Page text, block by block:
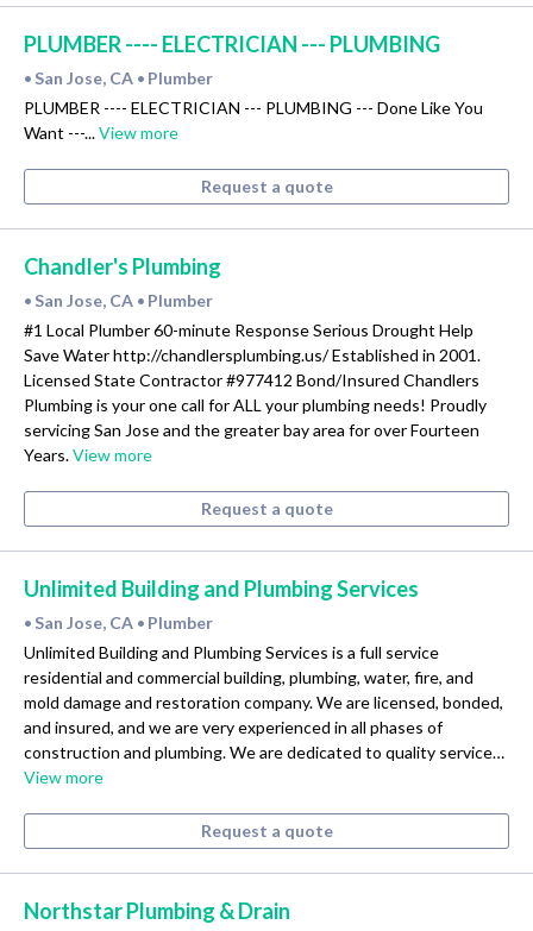
PLUMBER ---- ELECTRICIAN --- PLUMBING
• San Jose, CA • Plumber
PLUMBER ---- ELECTRICIAN --- PLUMBING --- Done Like You
Want ---...View more
Request a quote
Chandler's Plumbing
• San Jose, CA • Plumber
#1 Local Plumber 60-minute Response Serious Drought Help
Save Water http://chandlersplumbing.us/ Established in 2001.
Licensed State Contractor #977412 Bond/Insured Chandlers
Plumbing is your one call for ALL your plumbing needs! Proudly
servicing San Jose and the greater bay area for over Fourteen
Years.View more
Request a quote
Unlimited Building and Plumbing Services
• San Jose, CA • Plumber
Unlimited Building and Plumbing Services is a full service
residential and commercial building, plumbing, water, fire, and
mold damage and restoration company. We are licensed, bonded,
and insured, and we are very experienced in all phases of
construction and plumbing. We are dedicated to quality service…
View more
Request a quote
Northstar Plumbing & Drain